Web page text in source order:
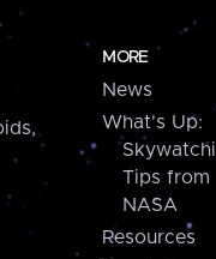
MORE
News
What's Up:
Tips from
NASA
Resources